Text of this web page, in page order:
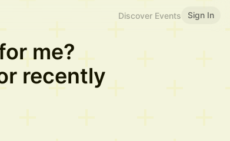
Discover Events Sign In
me?
recently